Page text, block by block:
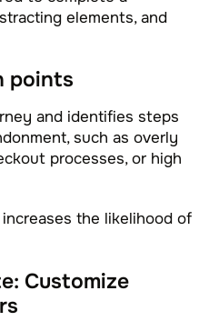
elements, and
points
and identifies steps
such as overly
processes, or high
the likelihood of
Customize